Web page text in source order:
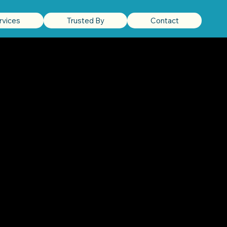
Trusted By Contact